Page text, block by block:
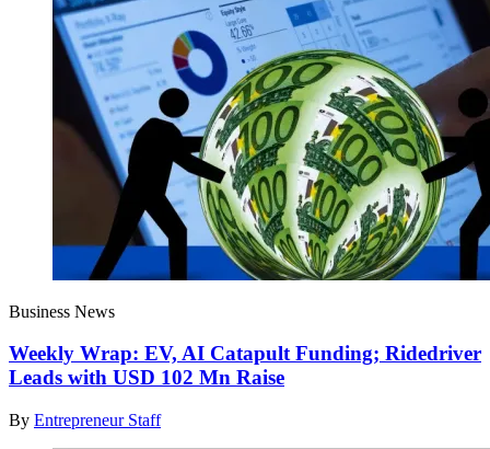
Business News
Weekly Wrap: EV, AI Catapult Funding; Ridedriver
Leads with USD 102 Mn Raise
By Entrepreneur Staff